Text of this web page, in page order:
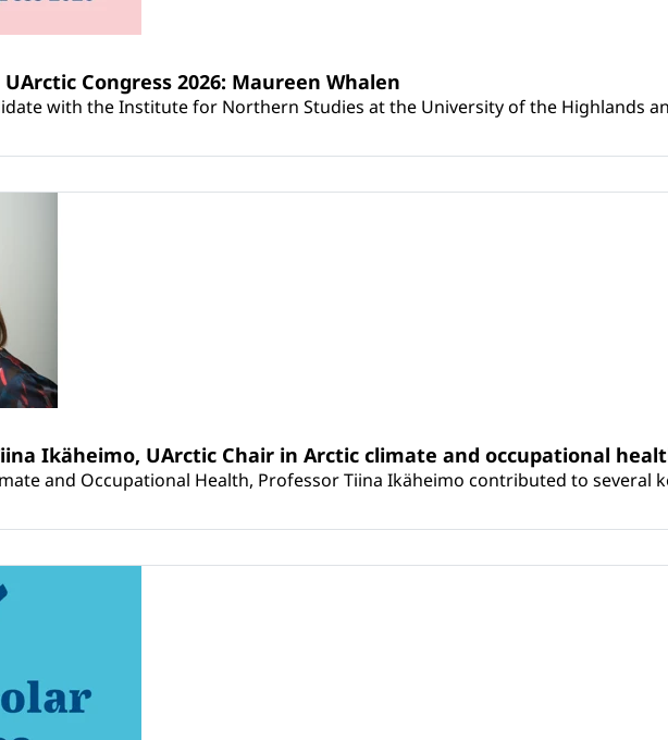
Congress 2026: Maureen Whalen
with the Institute for Northern Studies at the University of the Highlands
Ikäheimo, UArctic Chair in Arctic climate and occupational
and Occupational Health, Professor Tiina Ikäheimo contributed to several